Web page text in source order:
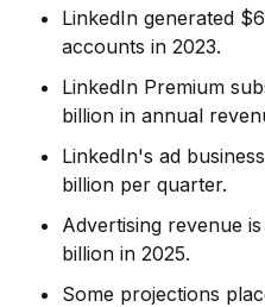
LinkedIn generated
accounts in 2023.
LinkedIn Premium
billion in annual
LinkedIn's ad
billion per quarter.
Advertising revenue
billion in 2025.
Some projections